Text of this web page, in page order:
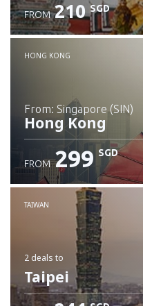
Check details
FROM 210 SGD
HONG KONG
from: Singapore (SIN)
Hong Kong
Check details
FROM 299 SGD
TAIWAN
2 deals to
Taipei